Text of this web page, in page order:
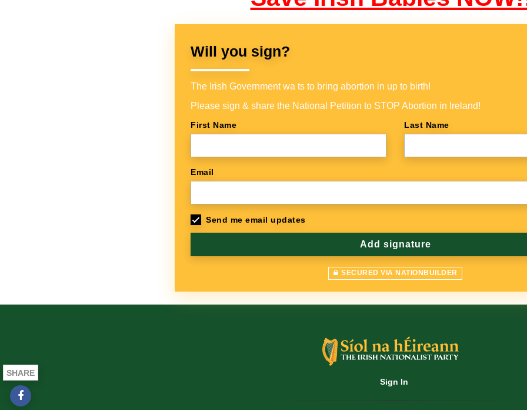
Will you sign?
The Irish Government wa ts to bring abortion in up to birth!
Please sign & share the National Petition to STOP Abortion in Ireland!
First Name Last Name
Email
Send me email updates
SECURED VIA NATIONBUILDER
Sign In
SHARE